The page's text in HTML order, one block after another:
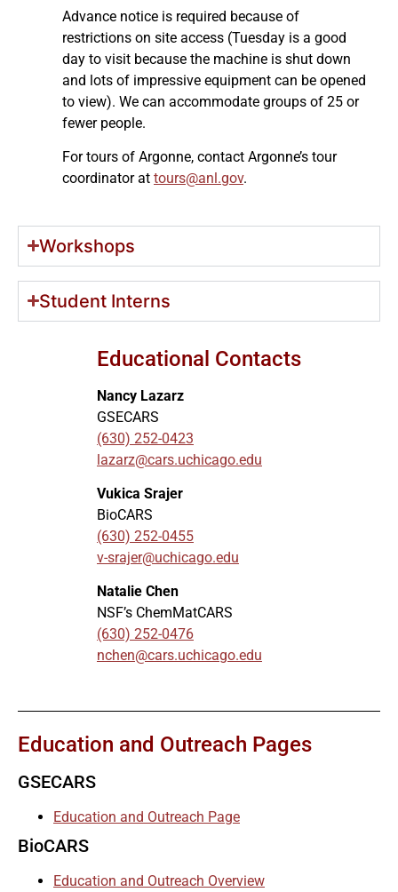
Advance notice is required because of
restrictions on site access (Tuesday is a good
day to visit because the machine is shut down
and lots of impressive equipment can be opened
to view). We can accommodate groups of 25 or
fewer people.
For tours of Argonne, contact Argonne’s tour
coordinator at tours@anl.gov.
Workshops
Student Interns
Educational Contacts
Nancy Lazarz
GSECARS
(630) 252-0423
lazarz@cars.uchicago.edu
Vukica Srajer
BioCARS
(630) 252-0455
v-srajer@uchicago.edu
Natalie Chen
NSF’s ChemMatCARS
(630) 252-0476
nchen@cars.uchicago.edu
Education and Outreach Pages
GSECARS
Education and Outreach Page
BioCARS
Education and Outreach Overview